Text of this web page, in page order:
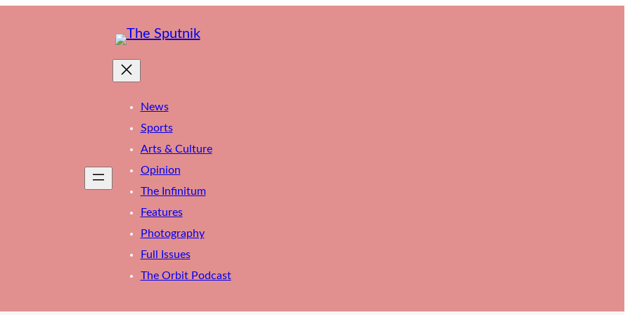
News
Sports
Arts & Culture
Opinion
The Infinitum
Features
Photography
Full Issues
The Orbit Podcast